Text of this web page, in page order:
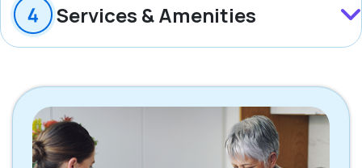
Services & Amenities